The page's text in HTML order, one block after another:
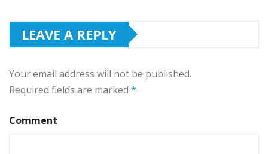
LEAVE A REPLY
Your email address will not be published.
Required fields are marked *
Comment